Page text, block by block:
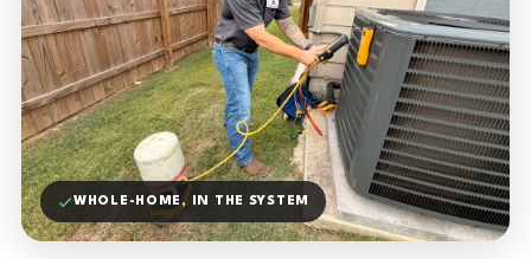
WHOLE-HOME, IN THE SYSTEM